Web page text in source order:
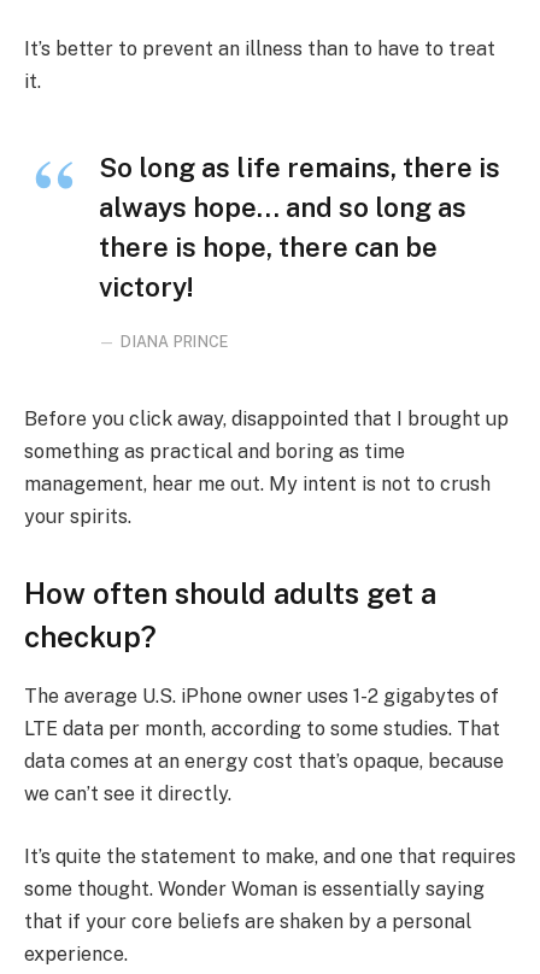
It’s better to prevent an illness than to have to treat
it.
So long as life remains, there is
always hope… and so long as
there is hope, there can be
victory!
DIANA PRINCE
Before you click away, disappointed that I brought up
something as practical and boring as time
management, hear me out. My intent is not to crush
your spirits.
How often should adults get a
checkup?
The average U.S. iPhone owner uses 1-2 gigabytes of
LTE data per month, according to some studies. That
data comes at an energy cost that’s opaque, because
we can’t see it directly.
It’s quite the statement to make, and one that requires
some thought. Wonder Woman is essentially saying
that if your core beliefs are shaken by a personal
experience.